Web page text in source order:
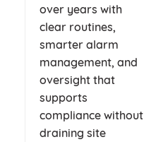
over years with
clear routines,
smarter alarm
management, and
oversight that
supports
compliance without
draining site